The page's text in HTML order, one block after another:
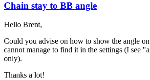
In
reply
to
Chain
stay
bend
specs
by
Chain stay to BB angle
Hello Brent,
Could you advise on how to show the angle
cannot manage to find it in the settings (I see
only).
Thanks a lot!